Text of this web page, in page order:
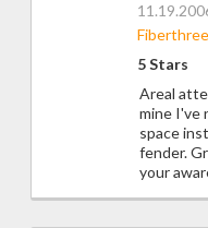
Fiberthree
5 Stars
Areal
mine I've
space
fender.
your